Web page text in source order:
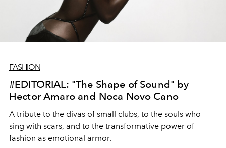
FASHION
#EDITORIAL: "The Shape of Sound" by
Hector Amaro and Noca Novo Cano
A tribute to the divas of small clubs, to the souls who
sing with scars, and to the transformative power of
fashion as emotional armor.